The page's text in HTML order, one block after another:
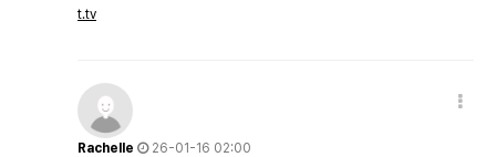
t.tv
Rachelle
26-01-16 02:00